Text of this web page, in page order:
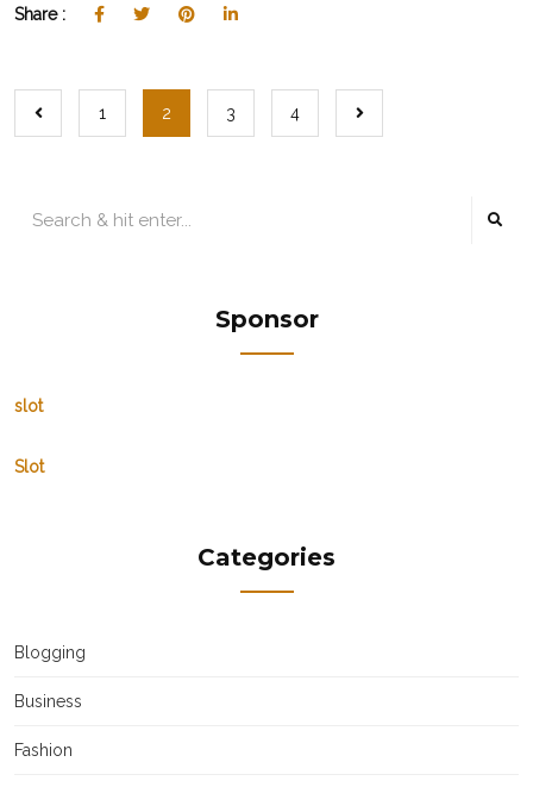
Share :
1 2 3 4
Sponsor
slot
Slot
Categories
Blogging
Business
Fashion